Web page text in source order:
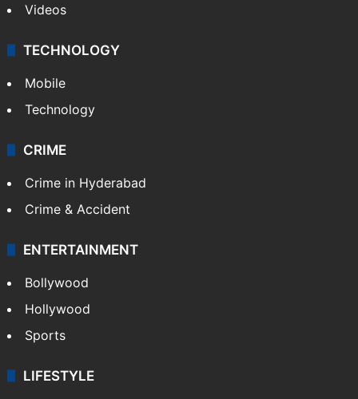
Videos
TECHNOLOGY
Mobile
Technology
CRIME
Crime in Hyderabad
Crime & Accident
ENTERTAINMENT
Bollywood
Hollywood
Sports
LIFESTYLE